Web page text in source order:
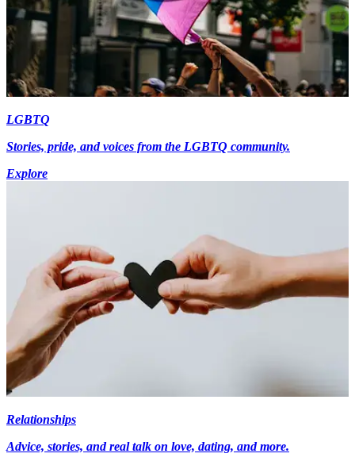
LGBTQ
Stories, pride, and voices from the LGBTQ community.
Explore
Relationships
Advice, stories, and real talk on love, dating, and more.